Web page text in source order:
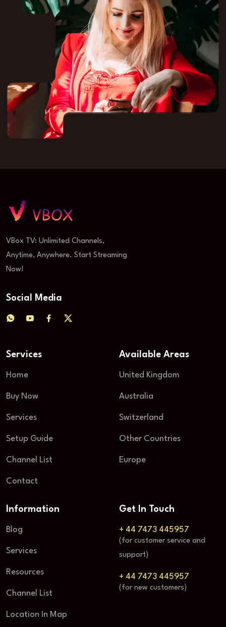
VBox TV: Unlimited Channels,
Anytime, Anywhere. Start Streaming
Now!
Social Media
Services
Home
Buy Now
Services
Setup Guide
Channel List
Contact
Available Areas
United Kingdom
Australia
Switzerland
Other Countries
Europe
Information
Blog
Services
Resources
Channel List
Location In Map
Get In Touch
+ 44 7473 445957
(for customer service and
support)
+ 44 7473 445957
(for new customers)